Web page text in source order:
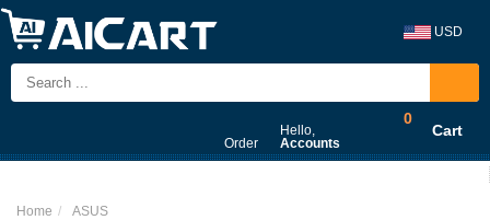
USD
Order
Hello,
Accounts
0
Cart
Home
ASUS